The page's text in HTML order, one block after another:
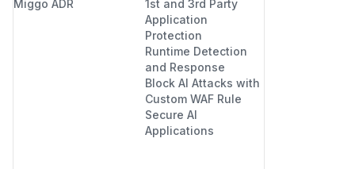
Miggo ADR
1st and 3rd Party
Application
Protection
Runtime Detection
and Response
Block AI Attacks with
Custom WAF Rule
Secure AI
Applications